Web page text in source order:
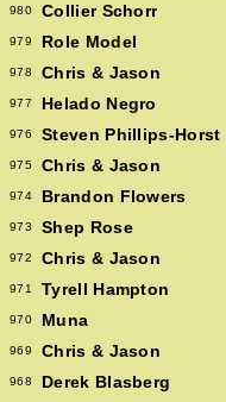
980 Collier Schorr
979 Role Model
978 Chris & Jason
977 Helado Negro
976 Steven Phillips-Horst
975 Chris & Jason
974 Brandon Flowers
973 Shep Rose
972 Chris & Jason
971 Tyrell Hampton
970 Muna
969 Chris & Jason
968 Derek Blasberg